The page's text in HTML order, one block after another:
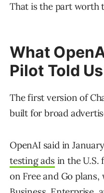
That is the part worth
What
Pilot Told Us
The first version of
built for broad
OpenAI said in
testing ads in the U.S.
on Free and Go